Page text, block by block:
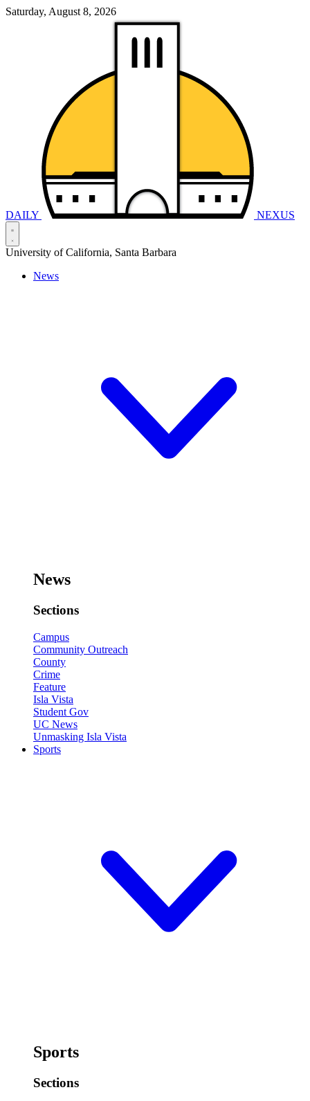
Saturday, August 8, 2026
DAILY NEXUS
University of California, Santa Barbara
News
News
Sections
Campus
Community Outreach
County
Crime
Feature
Isla Vista
Student Gov
UC News
Unmasking Isla Vista
Sports
Sports
Sections